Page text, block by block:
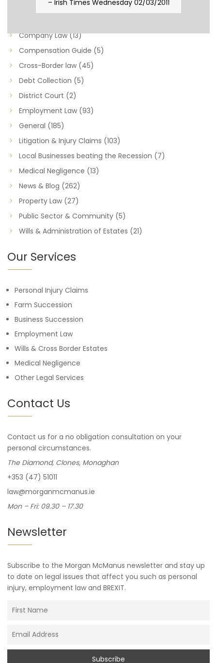
– Irish Times Wednesday 02/03/2011
Capital Taxes & Planning(10)
Company Law(13)
Compensation Guide (5)
Cross-Border law (45)
Debt Collection (5)
District Court (2)
Employment Law (93)
General (185)
Litigation & Injury Claims (103)
Local Businesses beating the Recession (7)
Medical Negligence (13)
News & Blog (262)
Property Law (27)
Public Sector & Community (5)
Wills & Administration of Estates (21)
Our Services
Personal Injury Claims
Farm Succession
Business Succession
Employment Law
Wills & Cross Border Estates
Medical Negligence
Other Legal Services
Contact Us
Contact us for a no obligation consultation on your
personal circumstances.
The Diamond, Clones, Monaghan
+353 (47) 51011
law@morganmcmanus.ie
Mon – Fri: 09.30 – 17.30
Newsletter
Subscribe to the Morgan McManus newsletter and stay up
to date on legal issues that affect you such as personal
injury, employment law and BREXIT.